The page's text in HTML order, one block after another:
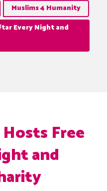
Muslims 4 Humanity
Every Night and
Free
and